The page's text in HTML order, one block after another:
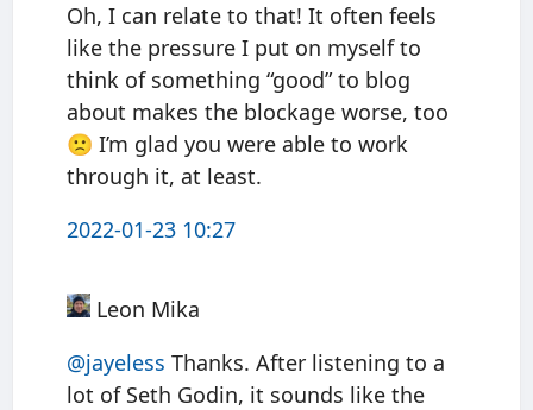
Oh, I can relate to that! It often feels
like the pressure I put on myself to
think of something “good” to blog
about makes the blockage worse, too
🙁 I’m glad you were able to work
through it, at least.
2022-01-23 10:27
Leon Mika
@jayeless Thanks. After listening to a
lot of Seth Godin, it sounds like the